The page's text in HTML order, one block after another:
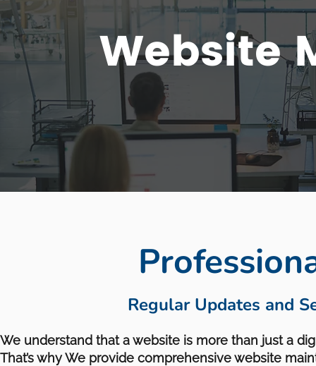
Website
Regular Updates and
We understand that a website is more than just a
That’s why We provide comprehensive website